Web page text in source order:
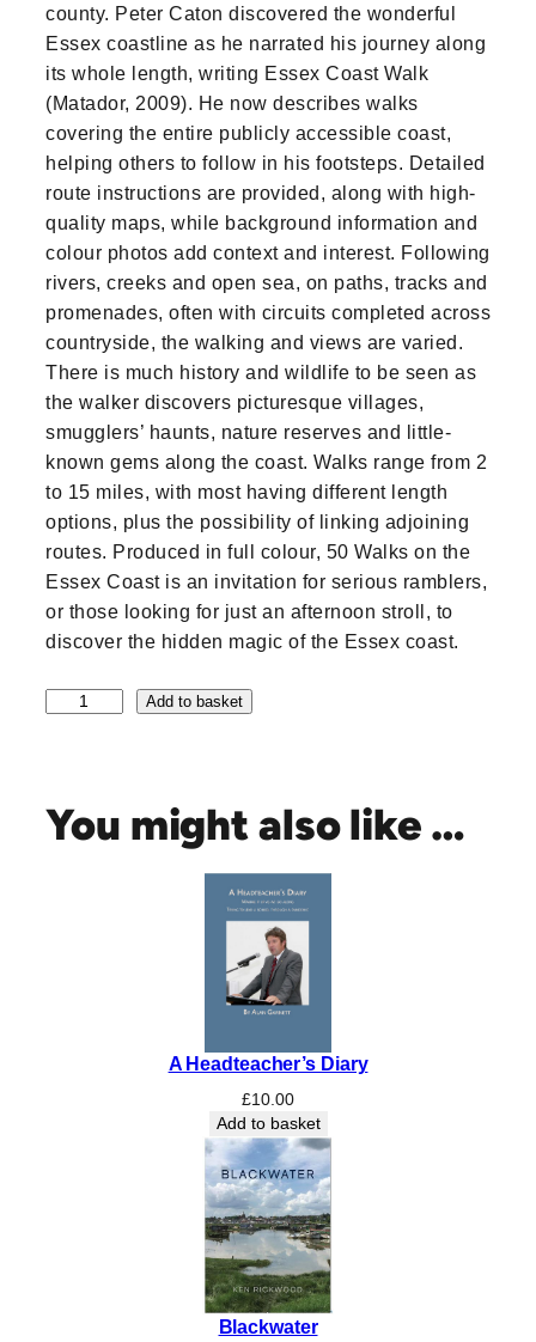
county. Peter Caton discovered the wonderful
Essex coastline as he narrated his journey along
its whole length, writing Essex Coast Walk
(Matador, 2009). He now describes walks
covering the entire publicly accessible coast,
helping others to follow in his footsteps. Detailed
route instructions are provided, along with high-
quality maps, while background information and
colour photos add context and interest. Following
rivers, creeks and open sea, on paths, tracks and
promenades, often with circuits completed across
countryside, the walking and views are varied.
There is much history and wildlife to be seen as
the walker discovers picturesque villages,
smugglers’ haunts, nature reserves and little-
known gems along the coast. Walks range from 2
to 15 miles, with most having different length
options, plus the possibility of linking adjoining
routes. Produced in full colour, 50 Walks on the
Essex Coast is an invitation for serious ramblers,
or those looking for just an afternoon stroll, to
discover the hidden magic of the Essex coast.
l
Add to basket
You might also like …
A Headteacher’s Diary
£10.00
Add to basket
Blackwater